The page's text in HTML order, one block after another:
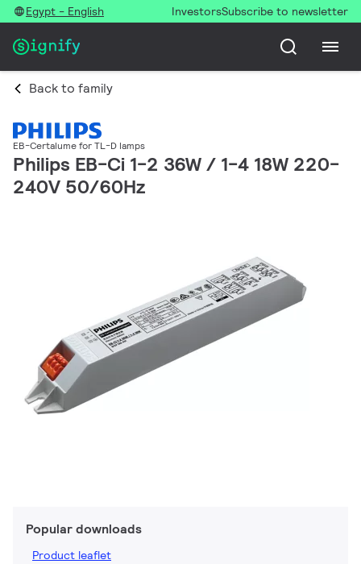
Egypt - English InvestorsSubscribe to newsletter
Back to family
EB-Certalume for TL-D lamps
Philips EB-Ci 1-2 36W / 1-4 18W 220-
240V 50/60Hz
Popular downloads
Product leaflet